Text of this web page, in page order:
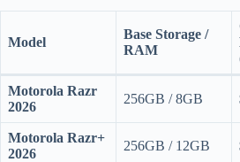
Model
Base Storage /
RAM
Motorola Razr
2026
256GB / 8GB
Motorola Razr+
2026
256GB / 12GB